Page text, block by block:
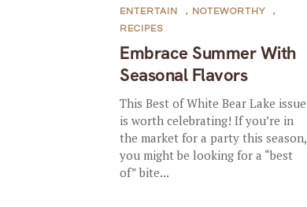
Embrace Summer With
Seasonal Flavors
ENTERTAIN , NOTEWORTHY
,
RECIPES
This Best of White Bear Lake issue
is worth celebrating! If you’re in
the market for a party this season,
you might be looking for a “best
of” bite...